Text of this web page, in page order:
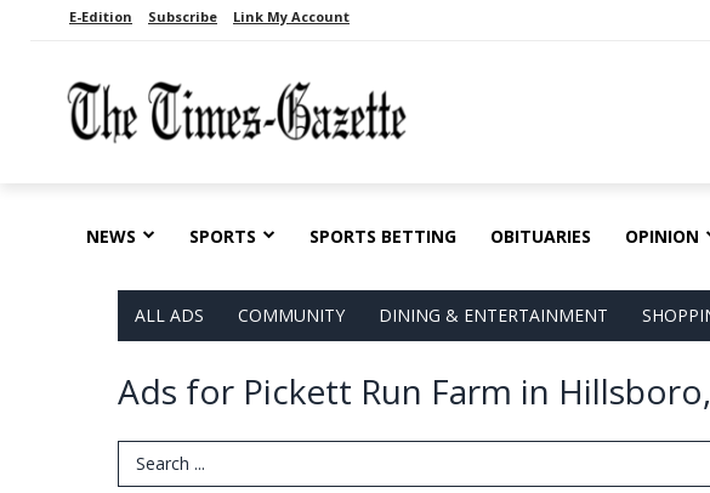
E-Edition Subscribe Link My Account
NEWS SPORTS SPORTS BETTING OBITUARIES OPINION
ALL ADS COMMUNITY DINING & ENTERTAINMENT
Ads for Pickett Run Farm in
Search Term